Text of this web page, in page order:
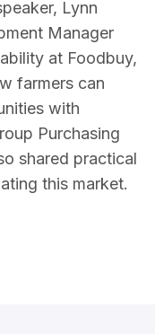
Lynn
Manager
at Foodbuy,
farmers can
with
Purchasing
shared practical
this market.